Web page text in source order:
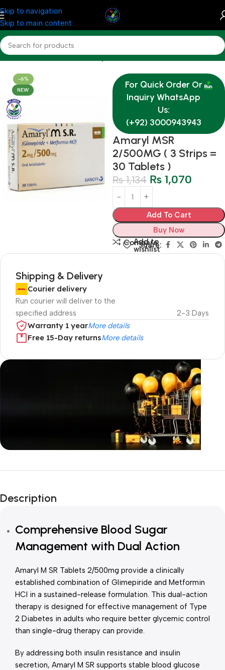
Skip to navigation
Skip to main content
Home Medicine Endocrine System
-6%
NEW
For Quick Order Or
Inquiry WhatsApp
Us:
(+92) 3000943943
Amaryl MSR
2/500MG ( 3 Strips =
30 Tablets )
₨1,134 ₨ 1,070
Add To Cart
Buy Now
Compare
Add to
wishlist
Share:
Shipping & Delivery
Courier delivery
Run courier will deliver to the
specified address
2-3 Days
Warranty 1 yearMore details
Free 15-Day returnsMore details
Unbeatable offers
Is Live Now
Description
Comprehensive Blood Sugar
Management with Dual Action
Amaryl M SR Tablets 2/500mg provide a clinically
established combination of Glimepiride and Metformin
HCl in a sustained-release formulation. This dual-action
therapy is designed for effective management of Type
2 Diabetes in adults who require better glycemic control
than single-drug therapy can provide.
By addressing both insulin resistance and insulin
secretion, Amaryl M SR supports stable blood glucose